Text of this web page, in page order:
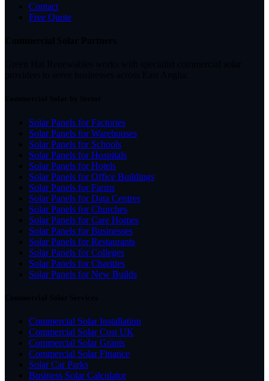
Contact
Free Quote
Solar Panels for Factories
Solar Panels for Warehouses
Solar Panels for Schools
Solar Panels for Hospitals
Solar Panels for Hotels
Solar Panels for Office Buildings
Solar Panels for Farms
Solar Panels for Data Centres
Solar Panels for Churches
Solar Panels for Care Homes
Solar Panels for Businesses
Solar Panels for Restaurants
Solar Panels for Colleges
Solar Panels for Charities
Solar Panels for New Builds
Commercial Solar Installation
Commercial Solar Cost UK
Commercial Solar Grants
Commercial Solar Finance
Solar Car Parks
Business Solar Calculator